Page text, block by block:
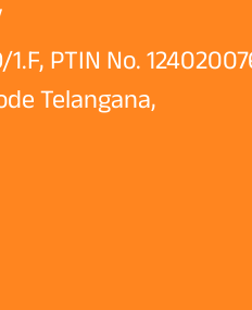
PTIN No.
Telangana,